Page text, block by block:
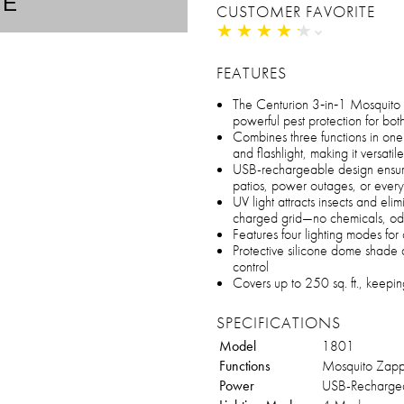
CUSTOMER FAVORITE
★ ★ ★ ★ ★
★ ★ ★ ★ ★
FEATURES
The Centurion 3‑in‑1
powerful pest protection for
Combines three functions in
and flashlight, making it
USB-rechargeable design
patios, power outages, or
UV light attracts insects and
charged grid—no chemicals,
Features four lighting modes
Protective silicone dome
control
Covers up to 250 sq. ft.,
SPECIFICATIONS
Model
1801
Functions
Mosquito
Power
USB-